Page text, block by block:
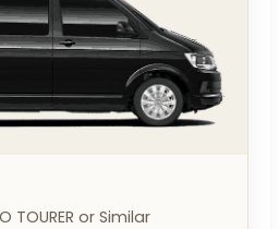
TOURER or Similar